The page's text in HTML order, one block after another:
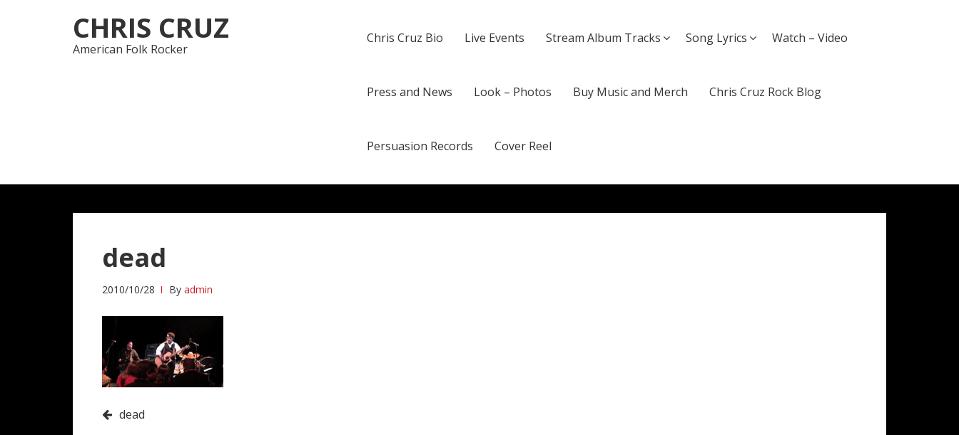
to
navigation
to
content
CHRIS CRUZ
American Folk Rocker
Chris Cruz Bio Live Events Stream Album Tracks Song Lyrics Watch – Video
Press and News Look – Photos Buy Music and Merch Chris Cruz Rock Blog
Persuasion Records Cover Reel
dead
2010/10/28 By admin
Post
dead